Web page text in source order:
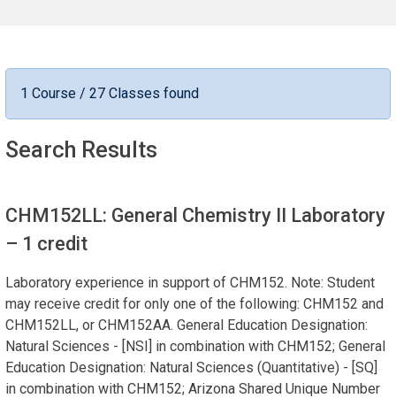
1 Course / 27 Classes found
Search Results
CHM152LL: General Chemistry II Laboratory
– 1 credit
Laboratory experience in support of CHM152. Note: Student
may receive credit for only one of the following: CHM152 and
CHM152LL, or CHM152AA. General Education Designation:
Natural Sciences - [NSI] in combination with CHM152; General
Education Designation: Natural Sciences (Quantitative) - [SQ]
in combination with CHM152; Arizona Shared Unique Number